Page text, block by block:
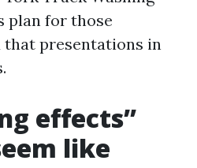
plan for those
that presentations in
effects”
like